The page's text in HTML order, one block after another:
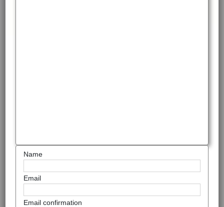
Name
Email
Email confirmation